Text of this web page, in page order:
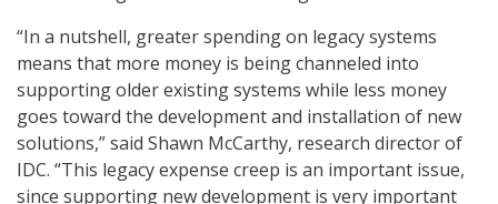
“In a nutshell, greater spending on legacy systems
means that more money is being channeled into
supporting older existing systems while less money
goes toward the development and installation of new
solutions,” said Shawn McCarthy, research director of
IDC. “This legacy expense creep is an important issue,
since supporting new development is very important